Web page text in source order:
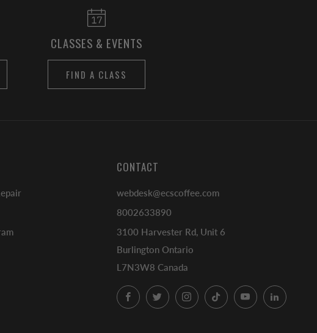
CLASSES & EVENTS
FIND A CLASS
CONTACT
webdesk@ecscoffee.com
8002633890
3100 Harvester Rd, Unit 6
Burlington Ontario
L7N3W8 Canada
FacebookTwitterInstagramTikTok YouTube